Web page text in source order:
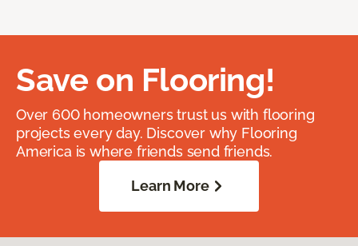
Save on Flooring!
Over 600 homeowners trust us with flooring
projects every day. Discover why Flooring
America is where friends send friends.
Learn More